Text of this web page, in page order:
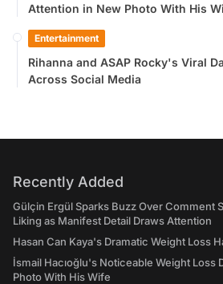
Attention in New Photo With His
Entertainment
Rihanna and ASAP Rocky's Viral
Across Social Media
Recently Added
Gülçin Ergül Sparks Buzz Over Comment
Liking as Manifest Detail Draws Attention
Hasan Can Kaya's Dramatic Weight Loss
İsmail Hacıoğlu's Noticeable Weight Loss
Photo With His Wife